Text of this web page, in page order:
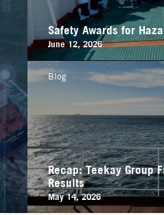
Safety Awards for
June 12, 2026
Recap: Teekay Group
Results
May 14, 2026
Blog